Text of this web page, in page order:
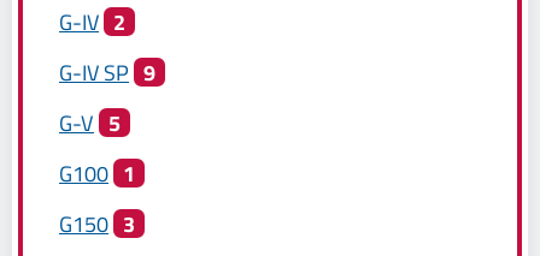
G-IV 2
G-IV SP 9
G-V 5
G100 1
G150 3